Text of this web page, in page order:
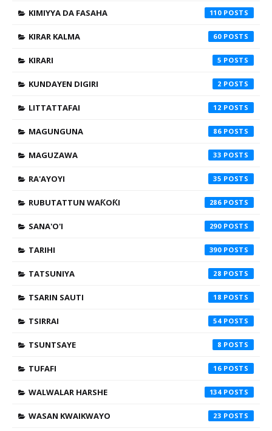
KIMIYYA DA FASAHA 110
KIRAR KALMA 60
KIRARI 5
KUNDAYEN DIGIRI 2
LITTATTAFAI 12
MAGUNGUNA 86
MAGUZAWA 33
RA'AYOYI 35
RUBUTATTUN WAƘOƘI 286
SANA'O'I 290
TARIHI 390
TATSUNIYA 28
TSARIN SAUTI 18
TSIRRAI 54
TSUNTSAYE 8
TUFAFI 16
WALWALAR HARSHE 134
WASAN KWAIKWAYO 23